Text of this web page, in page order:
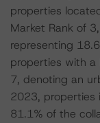
properties
Market Rank of
representing
properties with a
7, denoting an
2023, properties
81.1% of the